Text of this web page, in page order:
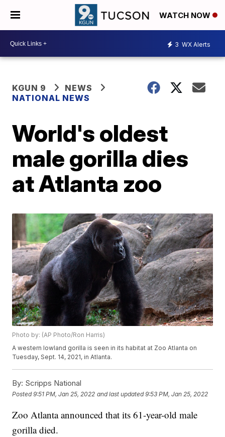
WATCH NOW
3 WX Alerts
KGUN 9
NEWS
NATIONAL NEWS
World's oldest
male gorilla dies
at Atlanta zoo
Photo by: (AP Photo/Ron Harris)
A western lowland gorilla is seen in its habitat at Zoo Atlanta on
Tuesday, Sept. 14, 2021, in Atlanta.
By: Scripps National
Posted9:51 PM, Jan 25, 2022 and last updated 9:53 PM, Jan 25, 2022
Zoo Atlanta announced that its 61-year-old male
gorilla died.